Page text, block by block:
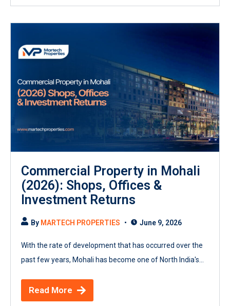
Commercial Property in Mohali
(2026): Shops, Offices &
Investment Returns
By MARTECH PROPERTIES June 9, 2026
With the rate of development that has occurred over the
past few years, Mohali has become one of North India's...
Read More